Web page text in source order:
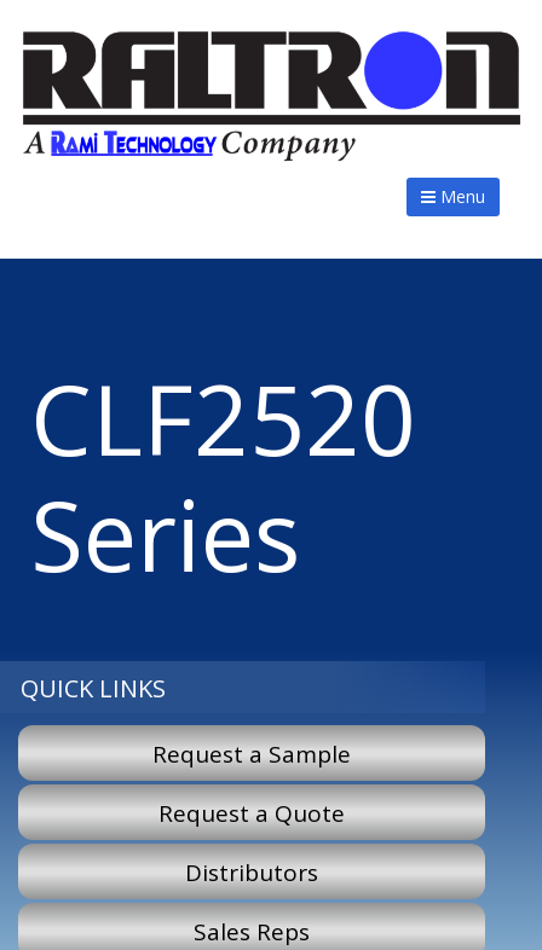
Menu
CLF2520
Series
QUICK LINKS
Request a Sample
Request a Quote
Distributors
Sales Reps